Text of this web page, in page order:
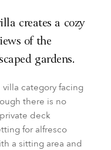
creates a cozy
of the
gardens.
category facing
there is no
deck
for alfresco
a sitting area and